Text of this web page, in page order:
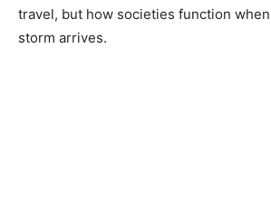
travel, but how societies function
storm arrives.